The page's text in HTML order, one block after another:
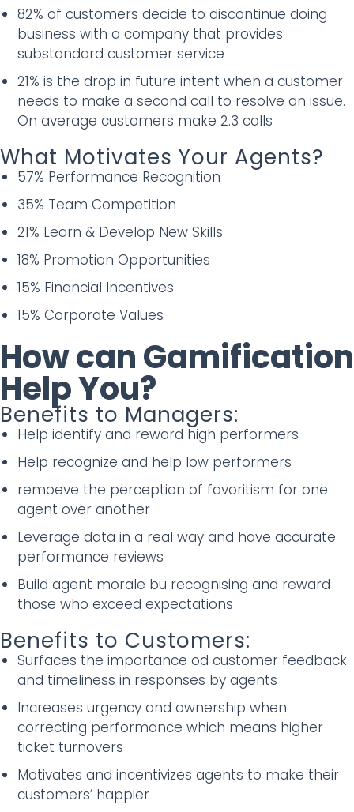
82% of customers decide to discontinue doing
business with a company that provides
substandard customer service
21% is the drop in future intent when a customer
needs to make a second call to resolve an issue.
On average customers make 2.3 calls
What Motivates Your Agents?
57% Performance Recognition
35% Team Competition
21% Learn & Develop New Skills
18% Promotion Opportunities
15% Financial Incentives
15% Corporate Values
How can Gamification
Help You?
Benefits to Managers:
Help identify and reward high performers
Help recognize and help low performers
remoeve the perception of favoritism for one
agent over another
Leverage data in a real way and have accurate
performance reviews
Build agent morale bu recognising and reward
those who exceed expectations
Benefits to Customers:
Surfaces the importance od customer feedback
and timeliness in responses by agents
Increases urgency and ownership when
correcting performance which means higher
ticket turnovers
Motivates and incentivizes agents to make their
customers’ happier